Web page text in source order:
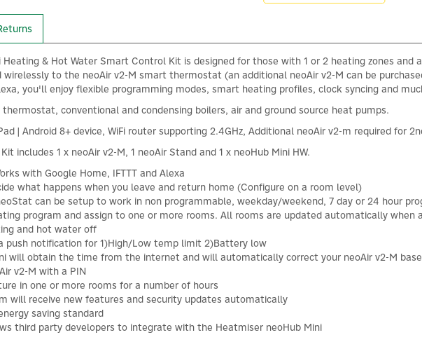
Heating & Hot Water Smart Control Kit is designed for those with 1 or 2 heating zones and
wirelessly to the neoAir v2-M smart thermostat (an additional neoAir v2-M can be
you'll enjoy flexible programming modes, smart heating profiles, clock syncing and
conventional and condensing boilers, air and ground source heat pumps.
| Android 8+ device, WiFi router supporting 2.4GHz, Additional neoAir v2-m required for
includes 1 x neoAir v2-M, 1 neoAir Stand and 1 x neoHub Mini HW.
with Google Home, IFTTT and Alexa
what happens when you leave and return home (Configure on a room level)
can be setup to work in non programmable, weekday/weekend, 7 day or 24 hour
program and assign to one or more rooms. All rooms are updated automatically when
and hot water off
push notification for 1)High/Low temp limit 2)Battery low
will obtain the time from the internet and will automatically correct your neoAir v2-M
v2-M with a PIN
in one or more rooms for a number of hours
will receive new features and security updates automatically
saving standard
third party developers to integrate with the Heatmiser neoHub Mini